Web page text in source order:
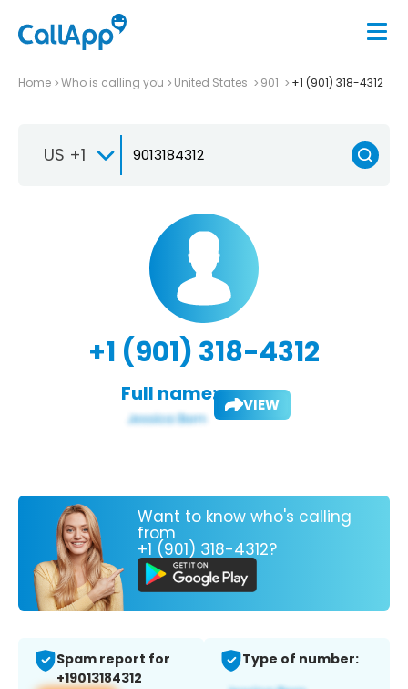
Home Who is calling you United States 901 +1 (901) 318-4312
US +1
+1 (901) 318-4312
Full name: VIEW
Want to know who's calling
from
+1 (901) 318-4312?
Spam report for
+19013184312
Type of number: